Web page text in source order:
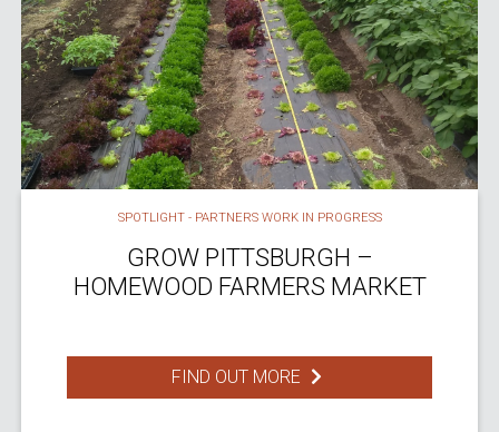
SPOTLIGHT - PARTNERS WORK IN PROGRESS
GROW PITTSBURGH –
HOMEWOOD FARMERS MARKET
FIND OUT MORE